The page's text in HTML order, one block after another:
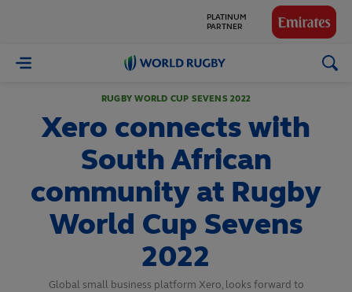
World
RUGBY WORLD CUP SEVENS 2022
Xero connects with
South African
community at Rugby
World Cup Sevens
2022
Global small business platform Xero, looks forward to